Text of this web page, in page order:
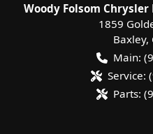
Woody Folsom Chrysler
1859
Baxley,
Main:
Service:
Parts: